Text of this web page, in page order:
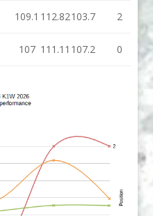
109.1 112.82103.7 2
107 111.11 107.2 0